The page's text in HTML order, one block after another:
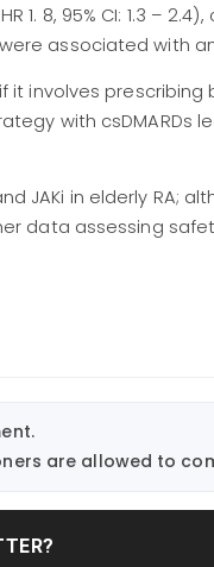
1. 8, 95% CI: 1.3 –
were associated with
prescribing
with csDMARDs
JAKi in elderly RA;
data assessing
are allowed to